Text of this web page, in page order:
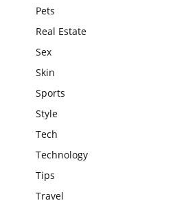
Pets
Real Estate
Sex
Skin
Sports
Style
Tech
Technology
Tips
Travel